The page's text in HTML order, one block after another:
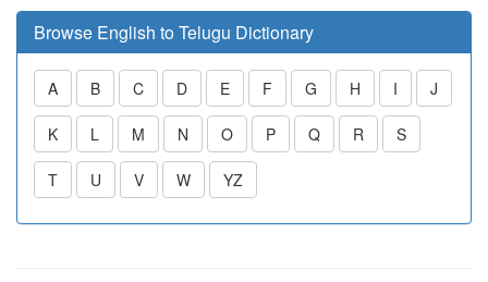
Browse English to Telugu Dictionary
A B C D E F G H I J
K L M N O P Q R S
T U V W YZ